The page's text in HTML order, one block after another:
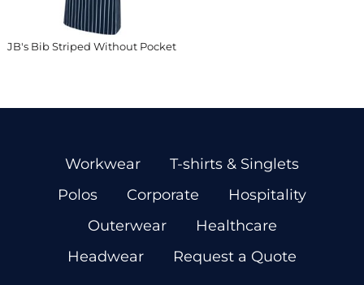
JB's Bib Striped Without Pocket
Workwear
T-shirts & Singlets
Polos
Corporate
Hospitality
Outerwear
Healthcare
Headwear
Request a Quote